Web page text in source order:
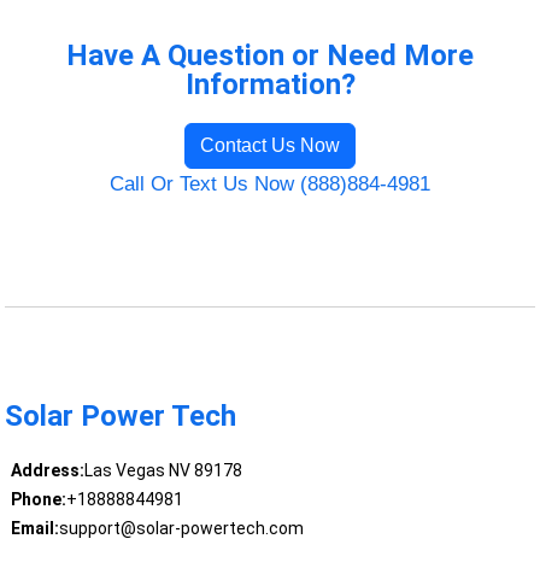
Have A Question or Need More
Information?
Contact Us Now
Call Or Text Us Now (888)884-4981
Solar Power Tech
Address:Las Vegas NV 89178
Phone:+18888844981
Email:support@solar-powertech.com